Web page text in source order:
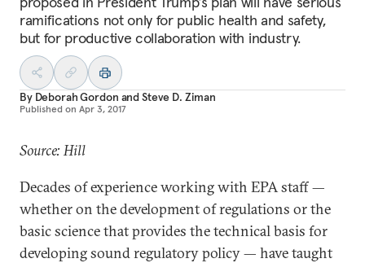
ramifications not only for public health and safety,
but for productive collaboration with industry.
By Deborah Gordon andSteve D. Ziman
Published on Apr 3, 2017
Source: Hill
Decades of experience working with EPA staff —
whether on the development of regulations or the
basic science that provides the technical basis for
developing sound regulatory policy — have taught